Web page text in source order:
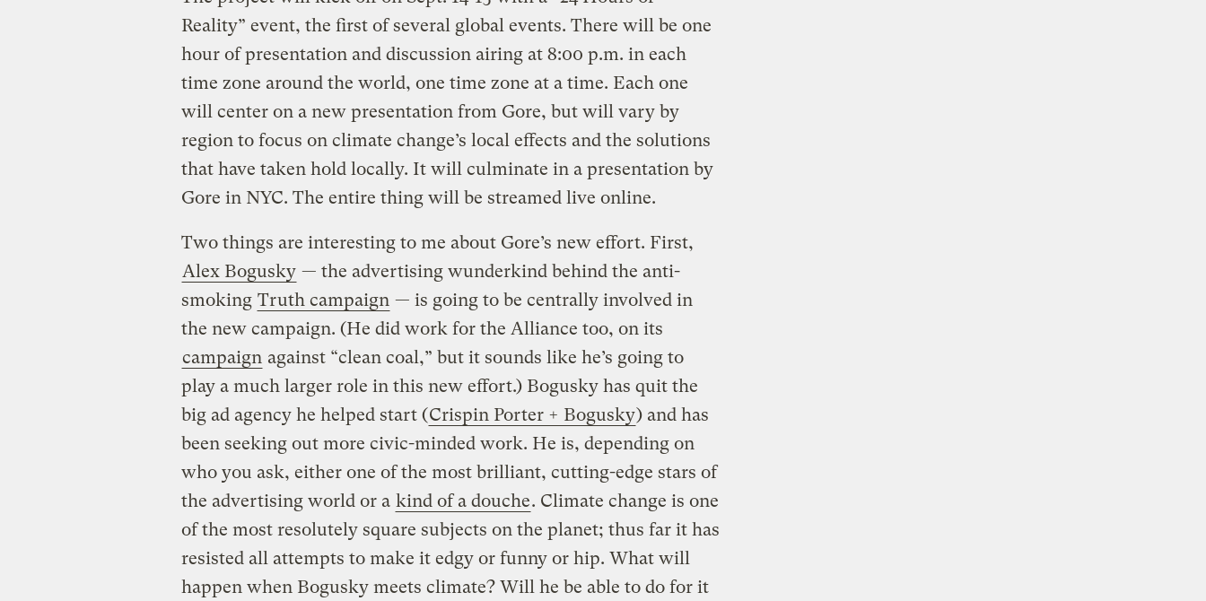
Reality” event, the first of several global events. There will be one
hour of presentation and discussion airing at 8:00 p.m. in each
time zone around the world, one time zone at a time. Each one
will center on a new presentation from Gore, but will vary by
region to focus on climate change’s local effects and the solutions
that have taken hold locally. It will culminate in a presentation by
Gore in NYC. The entire thing will be streamed live online.
Two things are interesting to me about Gore’s new effort. First,
Alex Bogusky — the advertising wunderkind behind the anti-
smoking Truth campaign — is going to be centrally involved in
the new campaign. (He did work for the Alliance too, on its
campaign against “clean coal,” but it sounds like he’s going to
play a much larger role in this new effort.) Bogusky has quit the
big ad agency he helped start (Crispin Porter + Bogusky) and has
been seeking out more civic-minded work. He is, depending on
who you ask, either one of the most brilliant, cutting-edge stars of
the advertising world or a kind of a douche. Climate change is one
of the most resolutely square subjects on the planet; thus far it has
resisted all attempts to make it edgy or funny or hip. What will
happen when Bogusky meets climate? Will he be able to do for it